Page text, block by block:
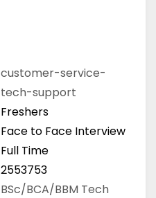
customer-service-
tech-support
Freshers
Face to Face Interview
Full Time
2553753
BSc/BCA/BBM Tech